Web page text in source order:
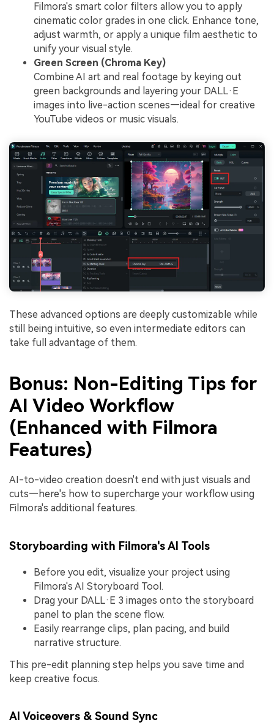
Filmora's smart color filters allow you to apply
cinematic color grades in one click. Enhance tone,
adjust warmth, or apply a unique film aesthetic to
unify your visual style.
Green Screen (Chroma Key)
Combine AI art and real footage by keying out
green backgrounds and layering your DALL·E
images into live-action scenes—ideal for creative
YouTube videos or music visuals.
These advanced options are deeply customizable while
still being intuitive, so even intermediate editors can
take full advantage of them.
Bonus: Non-Editing Tips for
AI Video Workflow
(Enhanced with Filmora
Features)
AI-to-video creation doesn't end with just visuals and
cuts—here's how to supercharge your workflow using
Filmora's additional features.
Storyboarding with Filmora's AI Tools
Before you edit, visualize your project using
Filmora's AI Storyboard Tool.
Drag your DALL·E 3 images onto the storyboard
panel to plan the scene flow.
Easily rearrange clips, plan pacing, and build
narrative structure.
This pre-edit planning step helps you save time and
keep creative focus.
AI Voiceovers & Sound Sync